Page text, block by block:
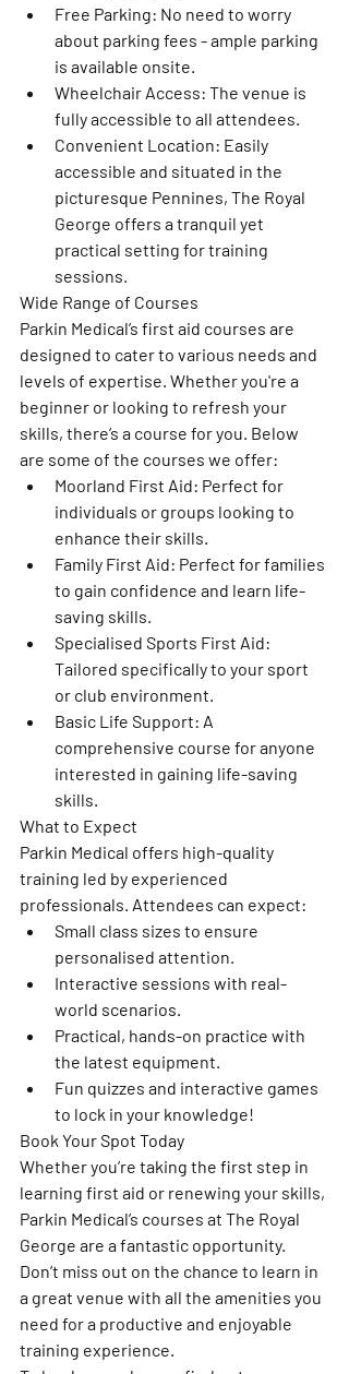
Free Parking: No need to worry
about parking fees - ample parking
is available onsite.
Wheelchair Access: The venue is
fully accessible to all attendees.
Convenient Location: Easily
accessible and situated in the
picturesque Pennines, The Royal
George offers a tranquil yet
practical setting for training
sessions.
Wide Range of Courses
Parkin Medical’s first aid courses are
designed to cater to various needs and
levels of expertise. Whether you're a
beginner or looking to refresh your
skills, there’s a course for you. Below
are some of the courses we offer:
Moorland First Aid: Perfect for
individuals or groups looking to
enhance their skills.
Family First Aid: Perfect for families
to gain confidence and learn life-
saving skills.
Specialised Sports First Aid:
Tailored specifically to your sport
or club environment.
Basic Life Support: A
comprehensive course for anyone
interested in gaining life-saving
skills.
What to Expect
Parkin Medical offers high-quality
training led by experienced
professionals. Attendees can expect:
Small class sizes to ensure
personalised attention.
Interactive sessions with real-
world scenarios.
Practical, hands-on practice with
the latest equipment.
Fun quizzes and interactive games
to lock in your knowledge!
Book Your Spot Today
Whether you’re taking the first step in
learning first aid or renewing your skills,
Parkin Medical’s courses at The Royal
George are a fantastic opportunity.
Don’t miss out on the chance to learn in
a great venue with all the amenities you
need for a productive and enjoyable
training experience.